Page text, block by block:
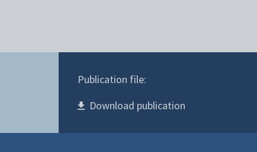
Publication file:
Download publication